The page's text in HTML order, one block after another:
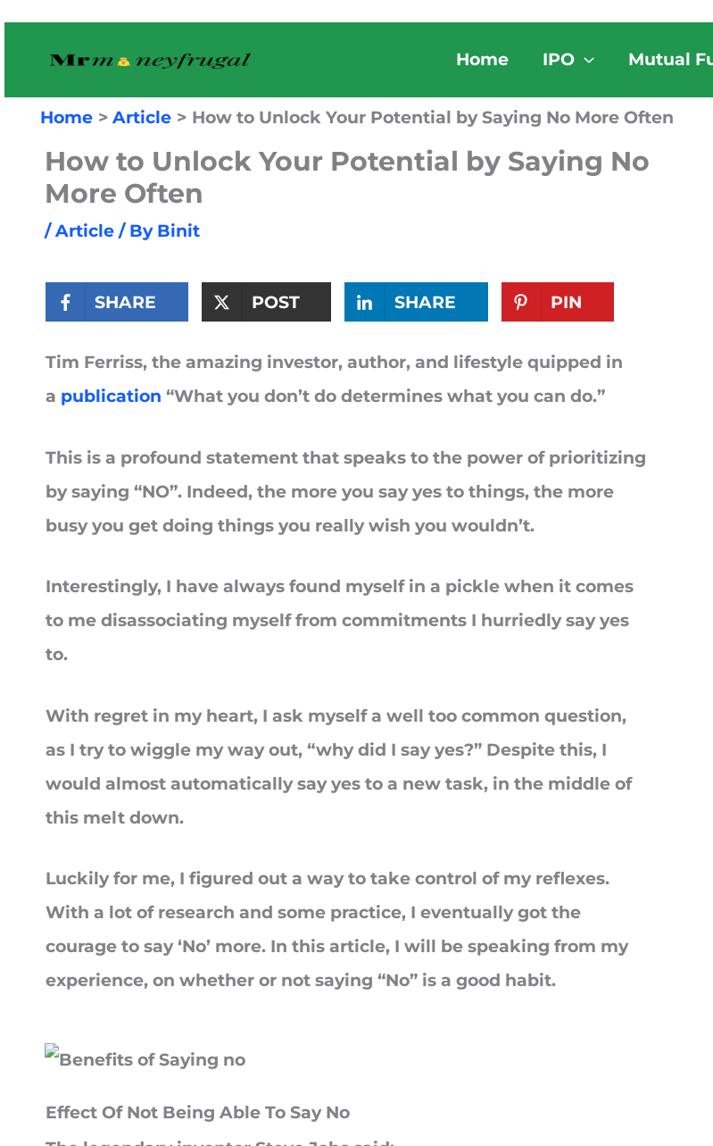
Home IPO Mutual
Home Article How to Unlock Your Potential by Saying No More Often
How to Unlock Your Potential by Saying No
More Often
/Article / By Binit
SHARE POST SHARE PIN
Tim Ferriss, the amazing investor, author, and lifestyle quipped in
a publication “What you don’t do determines what you can do.”
This is a profound statement that speaks to the power of prioritizing
by saying “NO”. Indeed, the more you say yes to things, the more
busy you get doing things you really wish you wouldn’t.
Interestingly, I have always found myself in a pickle when it comes
to me disassociating myself from commitments I hurriedly say yes
to.
With regret in my heart, I ask myself a well too common question,
as I try to wiggle my way out, “why did I say yes?” Despite this, I
would almost automatically say yes to a new task, in the middle of
this melt down.
Luckily for me, I figured out a way to take control of my reflexes.
With a lot of research and some practice, I eventually got the
courage to say ‘No’ more. In this article, I will be speaking from my
experience, on whether or not saying “No” is a good habit.
Effect Of Not Being Able To Say No